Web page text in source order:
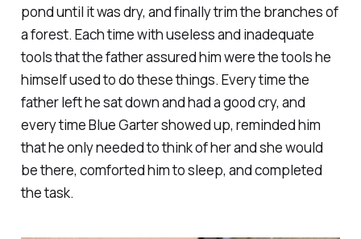
pond until it was dry, and finally trim the branches of
a forest. Each time with useless and inadequate
tools that the father assured him were the tools he
himself used to do these things. Every time the
father left he sat down and had a good cry, and
every time Blue Garter showed up, reminded him
that he only needed to think of her and she would
be there, comforted him to sleep, and completed
the task.